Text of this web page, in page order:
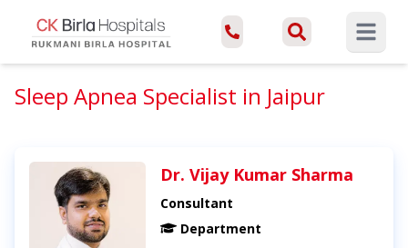
Open
Sleep Apnea Specialist in Jaipur
Dr. Vijay Kumar Sharma
Consultant
Department